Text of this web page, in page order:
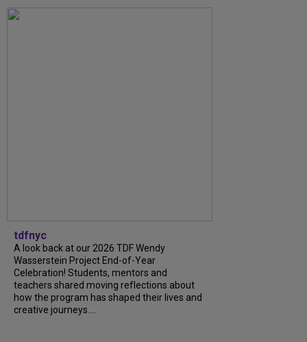
tdfnyc
A look back at our 2026 TDF Wendy
Wasserstein Project End-of-Year
Celebration! Students, mentors and
teachers shared moving reflections about
how the program has shaped their lives and
creative journeys....